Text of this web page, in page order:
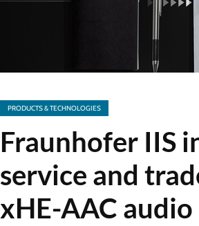
PRODUCTS & TECHNOLOGIES
Fraunhofer IIS
service and
xHE-AAC audio